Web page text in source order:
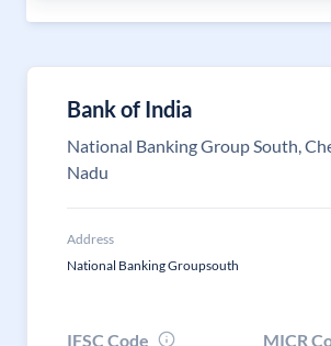
Bank of India
National Banking Group South,
Nadu
Address
National Banking Groupsouth
IFSC Code
MICR